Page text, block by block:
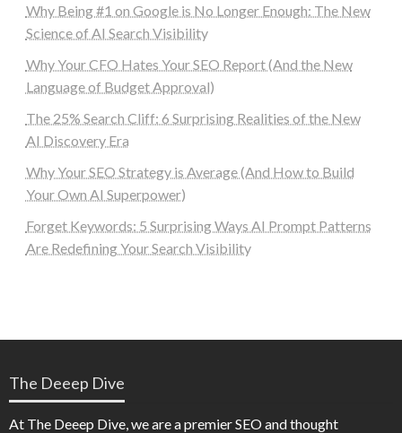
Why Being #1 on Google is No Longer Enough: The New
Science of AI Search Visibility
Why Your CFO Hates Your SEO Report (And the New
Language of Budget Approval)
The 25% Search Cliff: 6 Surprising Realities of the New
AI Discovery Era
Why Your SEO Strategy is Average (And How to Build
Your Own AI Superpower)
Forget Keywords: 5 Surprising Ways AI Prompt Patterns
Are Redefining Your Search Visibility
The Deeep Dive
At The Deeep Dive, we are a premier SEO and thought